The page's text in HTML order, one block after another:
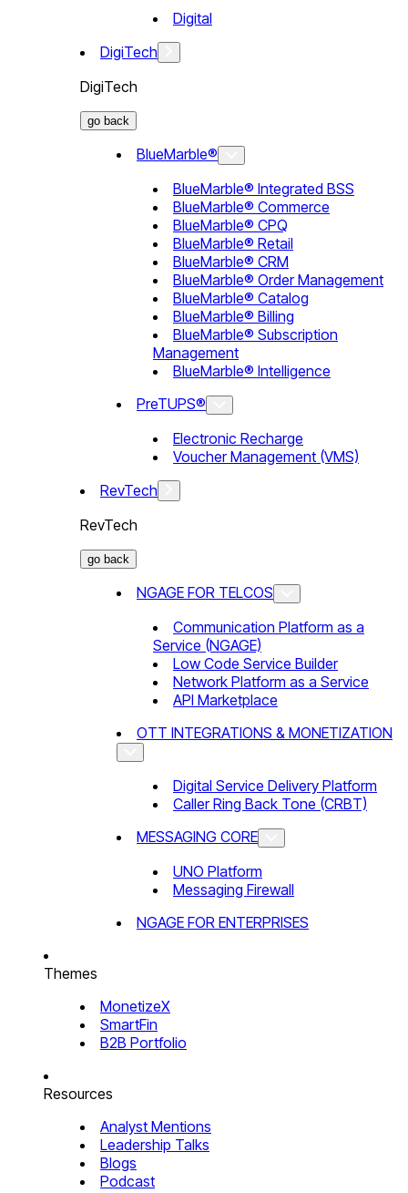
Digital
DigiTech
DigiTech
go back
BlueMarble®
BlueMarble® Integrated BSS
BlueMarble® Commerce
BlueMarble® CPQ
BlueMarble® Retail
BlueMarble® CRM
BlueMarble® Order Management
BlueMarble® Catalog
BlueMarble® Billing
BlueMarble® Subscription
Management
BlueMarble® Intelligence
PreTUPS®
Electronic Recharge
Voucher Management (VMS)
RevTech
RevTech
go back
NGAGE FOR TELCOS
Communication Platform as a
Service (NGAGE)
Low Code Service Builder
Network Platform as a Service
API Marketplace
OTT INTEGRATIONS & MONETIZATION
Digital Service Delivery Platform
Caller Ring Back Tone (CRBT)
MESSAGING CORE
UNO Platform
Messaging Firewall
NGAGE FOR ENTERPRISES
Themes
MonetizeX
SmartFin
B2B Portfolio
Resources
Analyst Mentions
Leadership Talks
Blogs
Podcast